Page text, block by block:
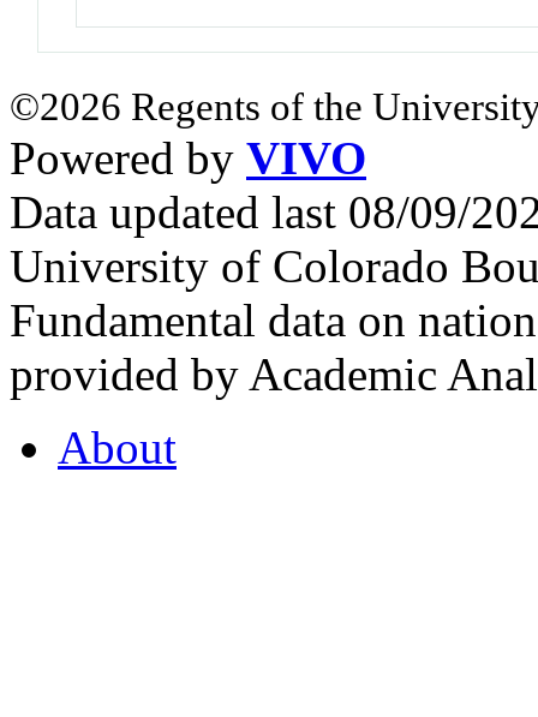
©2026 Regents of the
Powered by VIVO
Data updated last 08/09/
University of Colorado
Fundamental data on
provided by Academic
About